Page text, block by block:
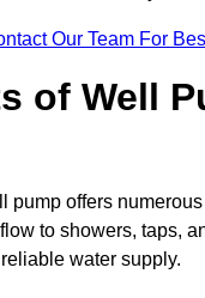
Our Team For
of Well
pump offers
to showers, taps,
water supply.